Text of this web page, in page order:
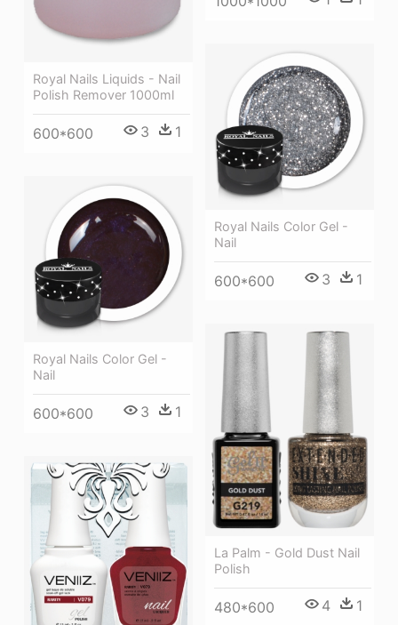
Royal Nails Liquids - Nail
Polish Remover 1000ml
600*600 3 1
Royal Nails Color Gel -
Nail
600*600 3 1
Royal Nails Color Gel -
Nail
600*600 3 1
La Palm - Gold Dust Nail
Polish
480*600 4 1